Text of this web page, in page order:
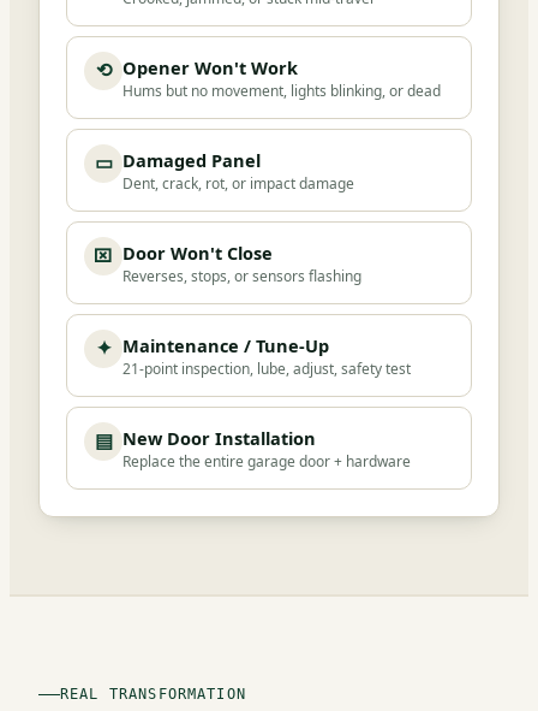
⟲ Opener Won't Work
Hums but no movement, lights blinking, or dead
▭ Damaged Panel
Dent, crack, rot, or impact damage
⌧ Door Won't Close
Reverses, stops, or sensors flashing
✦ Maintenance / Tune-Up
21-point inspection, lube, adjust, safety test
▤ New Door Installation
Replace the entire garage door + hardware
REAL TRANSFORMATION